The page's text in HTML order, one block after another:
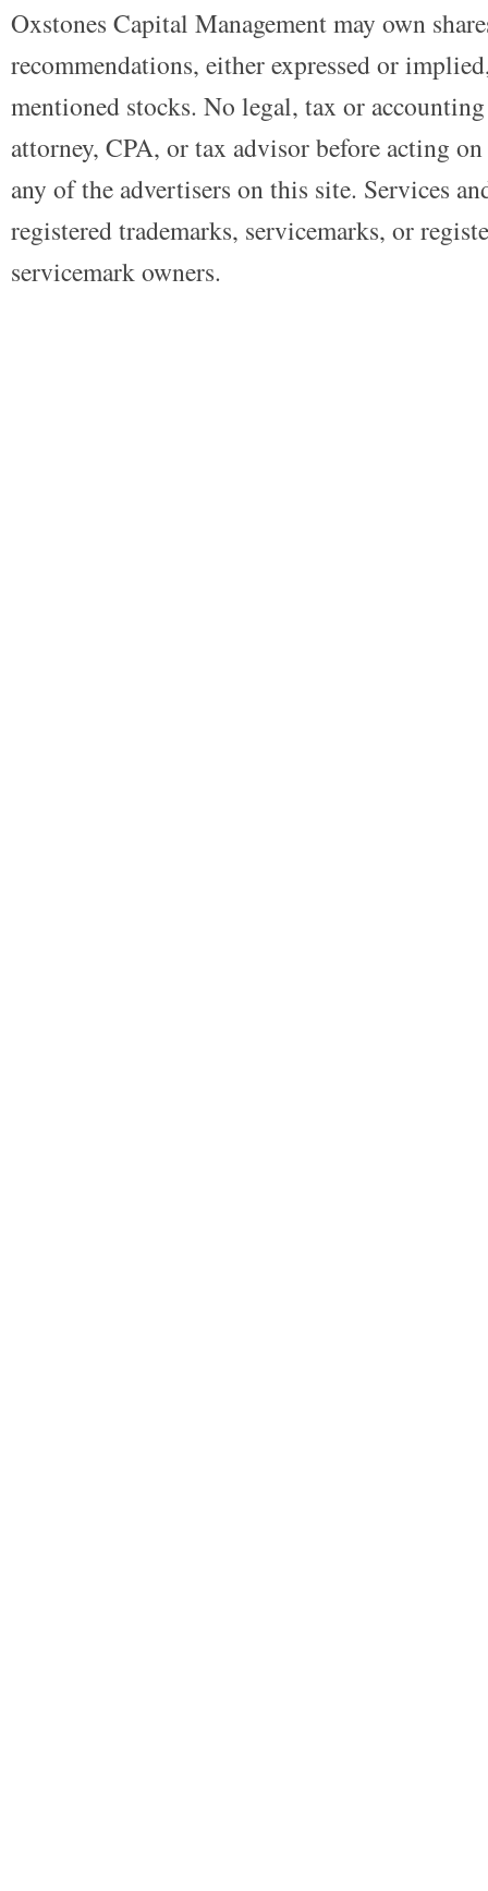
Oxstones Capital Management may own
recommendations, either expressed or
mentioned stocks. No legal, tax or
attorney, CPA, or tax advisor before acting
any of the advertisers on this site. Services
registered trademarks, servicemarks, or
servicemark owners.